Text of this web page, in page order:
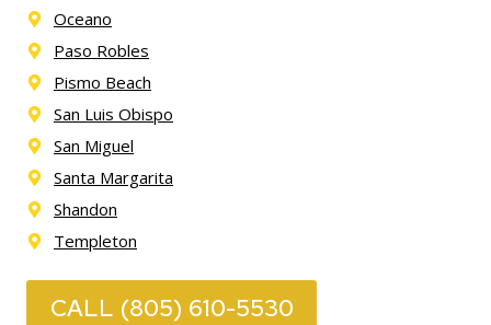
Oceano
Paso Robles
Pismo Beach
San Luis Obispo
San Miguel
Santa Margarita
Shandon
Templeton
CALL (805) 610-5530